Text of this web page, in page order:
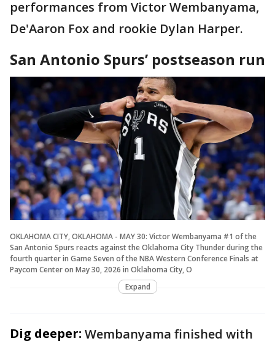
performances from Victor Wembanyama,
De'Aaron Fox and rookie Dylan Harper.
San Antonio Spurs’ postseason run
OKLAHOMA CITY, OKLAHOMA - MAY 30: Victor Wembanyama #1 of the
San Antonio Spurs reacts against the Oklahoma City Thunder during the
fourth quarter in Game Seven of the NBA Western Conference Finals at
Paycom Center on May 30, 2026 in Oklahoma City, O
Expand
Dig deeper: Wembanyama finished with